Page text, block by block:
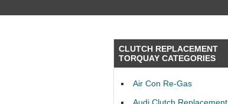
CLUTCH REPLACEMENT
TORQUAY CATEGORIES
Air Con Re-Gas